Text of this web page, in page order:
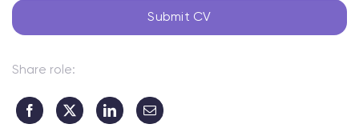
Submit CV
Share role: